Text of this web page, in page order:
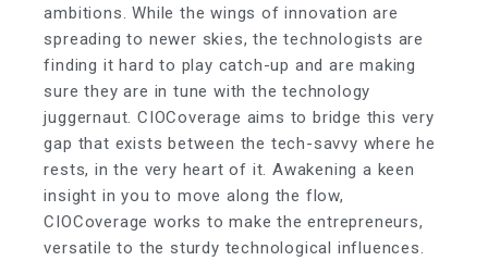
ambitions. While the wings of innovation are
spreading to newer skies, the technologists are
finding it hard to play catch-up and are making
sure they are in tune with the technology
juggernaut. CIOCoverage aims to bridge this very
gap that exists between the tech-savvy where he
rests, in the very heart of it. Awakening a keen
insight in you to move along the flow,
CIOCoverage works to make the entrepreneurs,
versatile to the sturdy technological influences.